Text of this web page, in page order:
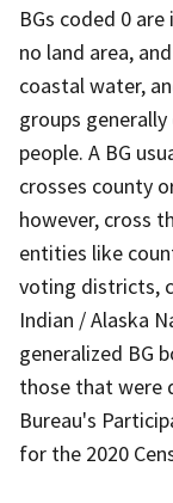
BGs coded 0
no land area,
coastal water,
groups
people. A BG
crosses county
however, cross
entities like
voting districts,
Indian / Alaska
generalized BG
those that were
Bureau's
for the 2020